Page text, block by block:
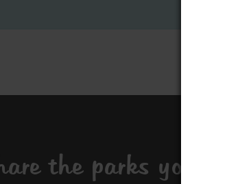
the parks you know